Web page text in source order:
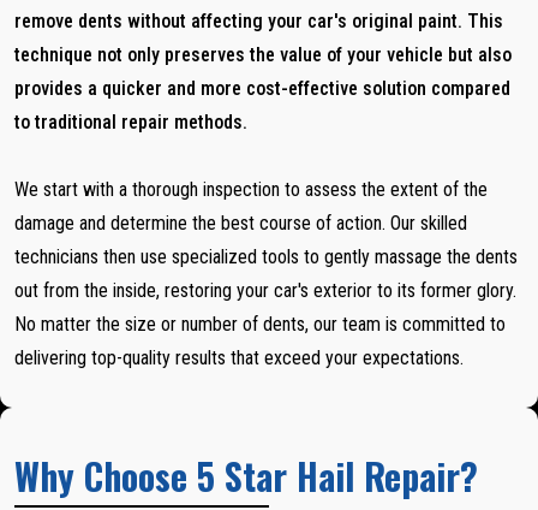
remove dents without affecting your car's original paint. This
technique not only preserves the value of your vehicle but also
provides a quicker and more cost-effective solution compared
to traditional repair methods.
We start with a thorough inspection to assess the extent of the
damage and determine the best course of action. Our skilled
technicians then use specialized tools to gently massage the dents
out from the inside, restoring your car's exterior to its former glory.
No matter the size or number of dents, our team is committed to
delivering top-quality results that exceed your expectations.
Why Choose 5 Star Hail Repair?